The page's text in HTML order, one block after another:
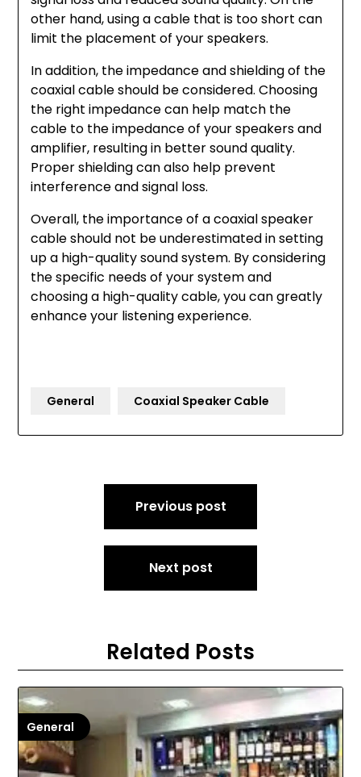
other hand, using a cable that is too short can
limit the placement of your speakers.
In addition, the impedance and shielding of the
coaxial cable should be considered. Choosing
the right impedance can help match the
cable to the impedance of your speakers and
amplifier, resulting in better sound quality.
Proper shielding can also help prevent
interference and signal loss.
Overall, the importance of a coaxial speaker
cable should not be underestimated in setting
up a high-quality sound system. By considering
the specific needs of your system and
choosing a high-quality cable, you can greatly
enhance your listening experience.
General Coaxial Speaker Cable
Previous post
Next post
Related Posts
General